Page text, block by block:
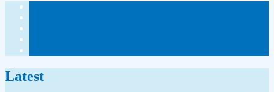
Latest